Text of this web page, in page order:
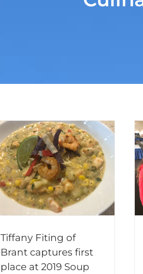
Tiffany Fiting of
Brant captures first
place at 2019 Soup